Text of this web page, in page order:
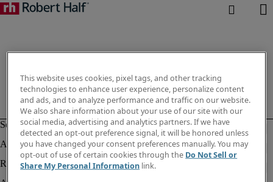
This website uses cookies, pixel tags, and other tracking
technologies to enhance user experience, personalize content
and ads, and to analyze performance and traffic on our website.
We also share information about your use of our site with our
social media, advertising and analytics partners. If we have
detected an opt-out preference signal, it will be honored unless
you have changed your consent preferences manually. You may
opt-out of use of certain cookies through the Do Not Sell or
Share My Personal Information link.